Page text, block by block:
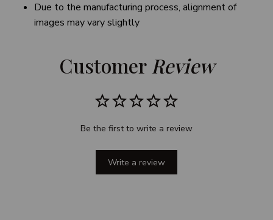
Due to the manufacturing process, alignment of
images may vary slightly
Customer Review
Be the first to write a review
Write a review